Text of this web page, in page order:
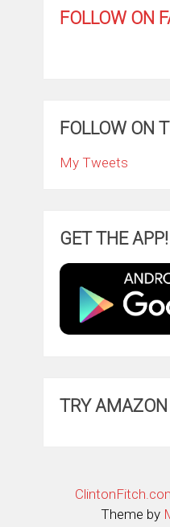
FOLLOW ON
FOLLOW ON
My Tweets
GET THE APP!
TRY
Theme by